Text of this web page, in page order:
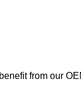
from our